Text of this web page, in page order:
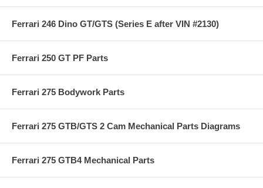
Ferrari 246 Dino GT/GTS (Series E after VIN #2130)
Ferrari 250 GT PF Parts
Ferrari 275 Bodywork Parts
Ferrari 275 GTB/GTS 2 Cam Mechanical Parts Diagrams
Ferrari 275 GTB4 Mechanical Parts